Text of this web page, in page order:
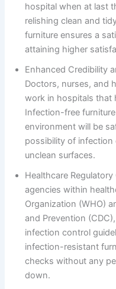
hospital when at last
relishing clean and
furniture ensures a
attaining higher
Enhanced Credibility
Doctors, nurses, and
work in hospitals that
Infection-free
environment will be
possibility of
unclean surfaces.
Healthcare
agencies within
Organization (WHO)
and Prevention
infection control
infection-resistant
checks without any
down.